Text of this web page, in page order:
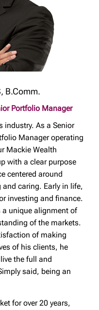
B.Comm.
Portfolio Manager
industry. As a Senior
Manager operating
Mackie Wealth
with a clear purpose
centered around
caring. Early in life,
investing and finance.
a unique alignment of
of the markets.
of making
of his clients, he
the full and
said, being an
for over 20 years,